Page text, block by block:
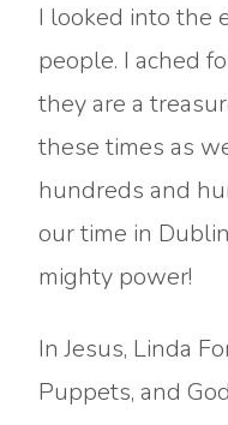
I looked into the
people. I ached
they are a
these times as
hundreds and
our time in
mighty power!
In Jesus, Linda
Puppets, and